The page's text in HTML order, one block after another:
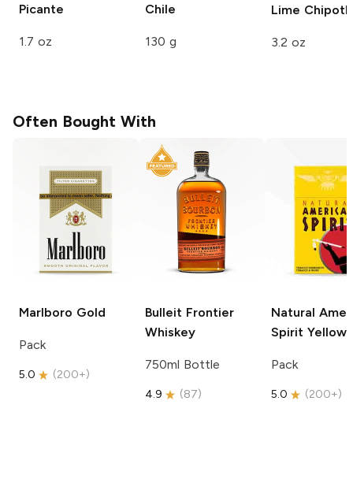
Picante
1.7 oz
Chile
130 g
Lime
3.2 oz
Often Bought With
Marlboro Gold
Pack
5.0 (200+)
Bulleit Frontier
Whiskey
750ml Bottle
4.9 (87)
Natural
Spirit Yellow
Pack
5.0 (200+)